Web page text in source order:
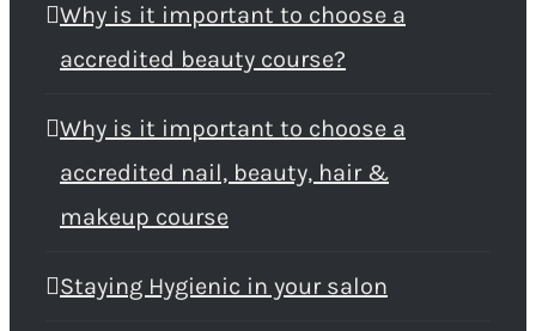
Why is it important to choose a
accredited beauty course?
Why is it important to choose a
accredited nail, beauty, hair &
makeup course
Staying Hygienic in your salon